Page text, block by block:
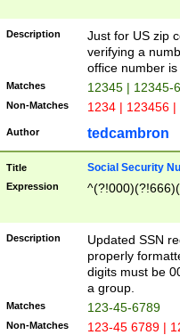
Description
Just for US zip
verifying a
office number
Matches 12345 | 12345-
Non-Matches 1234 | 123456
Author tedcambron
Title Social Security
Expression
Description
Updated SSN
properly
digits must be
a group.
Matches 123-45-6789
Non-Matches 123-45 6789 |